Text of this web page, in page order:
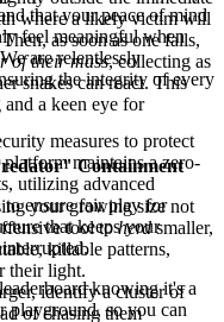
where a likely victim will
as soon as one falls,
of their mass, collecting as
snakes can react. This
a keen eye for
Containment
your growing size not
tool toherdsmaller,
killable patterns,
their light.
identify a cluster of
of chasing them
that your peace of mind
feel meaningful when
are relentlessly
the integrity of every
measures to protect
maintains a zero-
utilizing advanced
to ensure fair play for
that keeps your
knowing it's a
playground, so you can